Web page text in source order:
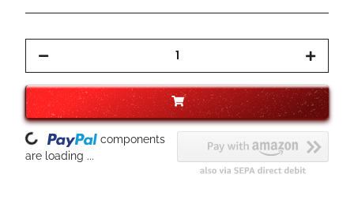
Loading...
components
are loading ...